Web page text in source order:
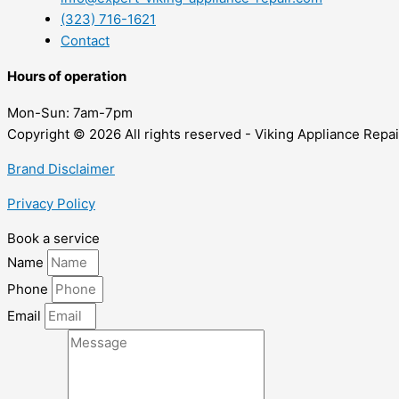
(323) 716-1621
Contact
Hours of operation
Mon-Sun: 7am-7pm
Copyright © 2026 All rights reserved - Viking Appliance
Brand Disclaimer
Privacy Policy
Book a service
Name
Phone
Email